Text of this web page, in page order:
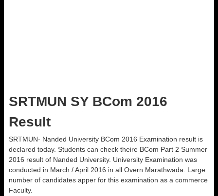
SRTMUN SY BCom 2016
Result
SRTMUN- Nanded University BCom 2016 Examination result is
declared today. Students can check theire BCom Part 2 Summer
2016 result of Nanded University. University Examination was
conducted in March / April 2016 in all Overn Marathwada. Large
number of candidates apper for this examination as a commerce
Faculty.